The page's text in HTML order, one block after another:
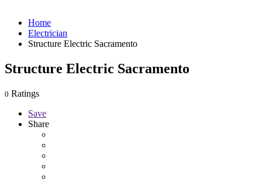
Home
Electrician
Structure Electric Sacramento
Structure Electric Sacramento
0 Ratings
Save
Share